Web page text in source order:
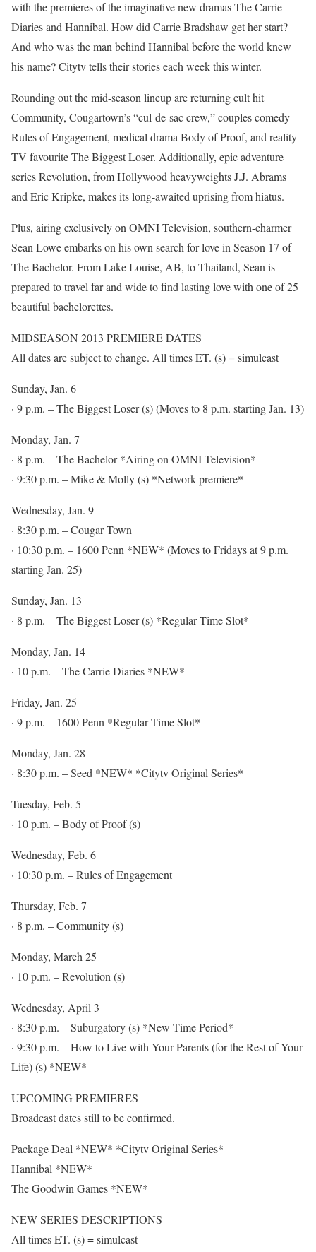
with the premieres of the imaginative new dramas The Carrie
Diaries and Hannibal. How did Carrie Bradshaw get her start?
And who was the man behind Hannibal before the world knew
his name? Citytv tells their stories each week this winter.
Rounding out the mid-season lineup are returning cult hit
Community, Cougartown’s “cul-de-sac crew,” couples comedy
Rules of Engagement, medical drama Body of Proof, and reality
TV favourite The Biggest Loser. Additionally, epic adventure
series Revolution, from Hollywood heavyweights J.J. Abrams
and Eric Kripke, makes its long-awaited uprising from hiatus.
Plus, airing exclusively on OMNI Television, southern-charmer
Sean Lowe embarks on his own search for love in Season 17 of
The Bachelor. From Lake Louise, AB, to Thailand, Sean is
prepared to travel far and wide to find lasting love with one of 25
beautiful bachelorettes.
MIDSEASON 2013 PREMIERE DATES
All dates are subject to change. All times ET. (s) = simulcast
Sunday, Jan. 6
· 9 p.m. – The Biggest Loser (s) (Moves to 8 p.m. starting Jan. 13)
Monday, Jan. 7
· 8 p.m. – The Bachelor *Airing on OMNI Television*
· 9:30 p.m. – Mike & Molly (s) *Network premiere*
Wednesday, Jan. 9
· 8:30 p.m. – Cougar Town
· 10:30 p.m. – 1600 Penn *NEW* (Moves to Fridays at 9 p.m.
starting Jan. 25)
Sunday, Jan. 13
· 8 p.m. – The Biggest Loser (s) *Regular Time Slot*
Monday, Jan. 14
· 10 p.m. – The Carrie Diaries *NEW*
Friday, Jan. 25
· 9 p.m. – 1600 Penn *Regular Time Slot*
Monday, Jan. 28
· 8:30 p.m. – Seed *NEW* *Citytv Original Series*
Tuesday, Feb. 5
· 10 p.m. – Body of Proof (s)
Wednesday, Feb. 6
· 10:30 p.m. – Rules of Engagement
Thursday, Feb. 7
· 8 p.m. – Community (s)
Monday, March 25
· 10 p.m. – Revolution (s)
Wednesday, April 3
· 8:30 p.m. – Suburgatory (s) *New Time Period*
· 9:30 p.m. – How to Live with Your Parents (for the Rest of Your
Life) (s) *NEW*
UPCOMING PREMIERES
Broadcast dates still to be confirmed.
Package Deal *NEW* *Citytv Original Series*
Hannibal *NEW*
The Goodwin Games *NEW*
NEW SERIES DESCRIPTIONS
All times ET. (s) = simulcast